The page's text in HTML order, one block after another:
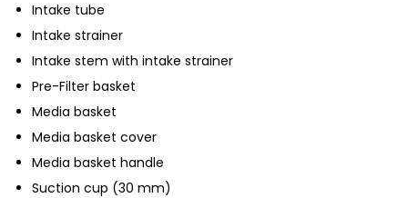
Intake tube
Intake strainer
Intake stem with intake strainer
Pre-Filter basket
Media basket
Media basket cover
Media basket handle
Suction cup (30 mm)